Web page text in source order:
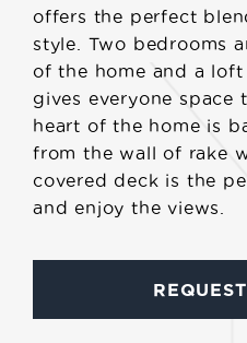
offers the perfect
style. Two bedrooms
of the home and a
gives everyone space
heart of the home is
from the wall of rake
covered deck is the
and enjoy the views.